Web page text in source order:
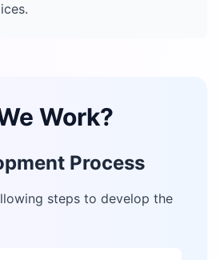
Work?
Process
steps to develop the